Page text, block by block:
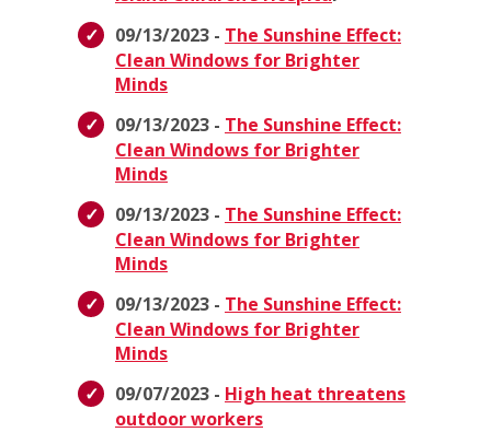
09/13/2023 - The Sunshine Effect:
Clean Windows for Brighter
Minds
09/13/2023 - The Sunshine Effect:
Clean Windows for Brighter
Minds
09/13/2023 - The Sunshine Effect:
Clean Windows for Brighter
Minds
09/13/2023 - The Sunshine Effect:
Clean Windows for Brighter
Minds
09/07/2023 - High heat threatens
outdoor workers